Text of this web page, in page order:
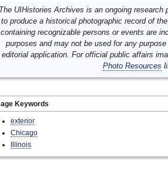
UIHistories Archives is an ongoing
to produce a historical photographic record of
containing recognizable persons or events are
purposes and may not be used for any
editorial application. For official public affairs
Photo Resources
Keywords
exterior
Chicago
Illinois